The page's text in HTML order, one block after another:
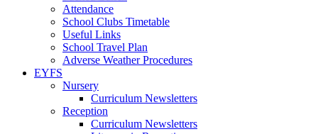
Attendance
School Clubs Timetable
Useful Links
School Travel Plan
Adverse Weather Procedures
EYFS
Nursery
Curriculum Newsletters
Reception
Curriculum Newsletters